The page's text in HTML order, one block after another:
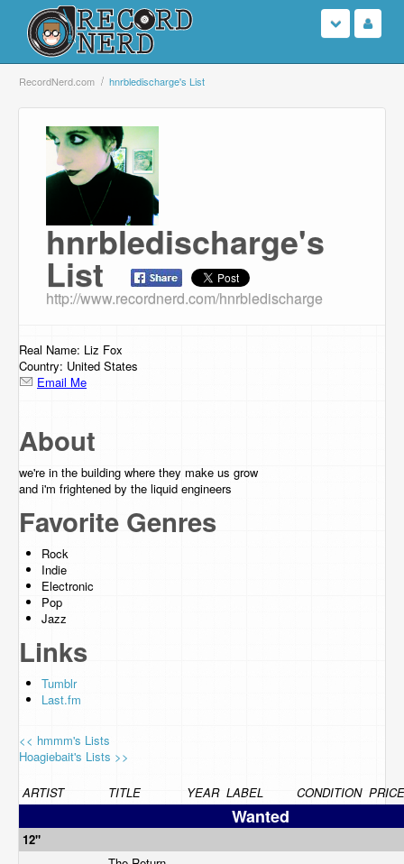
Login
Sign Up
Search
Browse
Support Us
Contact Us
RecordNerd.com hnrbledischarge's List
hnrbledischarge's
List
http://www.recordnerd.com/hnrbledischarge
Real Name: Liz Fox
Country: United States
Email Me
About
we're in the building where they make us grow
and i'm frightened by the liquid engineers
Favorite Genres
Rock
Indie
Electronic
Pop
Jazz
Links
Tumblr
Last.fm
<< hmmm's Lists
Hoagiebait's Lists >>
ARTIST TITLE YEAR LABEL CONDITION PRICE
Wanted
12"